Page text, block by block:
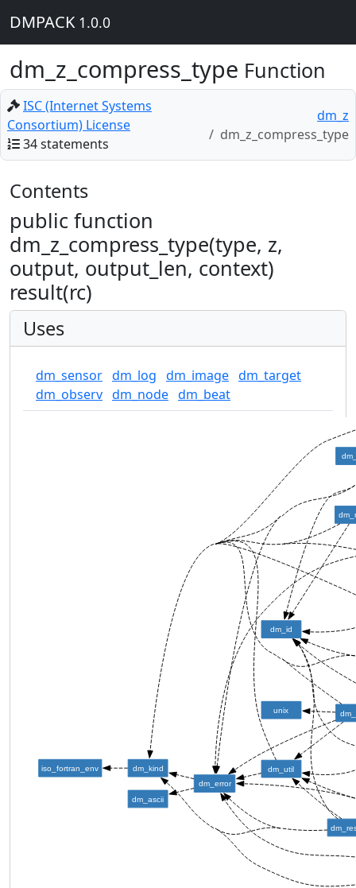
DMPACK 1.0.0
dm_z_compress_type Function
ISC (Internet Systems
Consortium) License
34 statements
dm_z
dm_z_compress_type
Contents
public function
dm_z_compress_type(type, z,
output, output_len, context)
result(rc)
Uses
dm_sensor dm_log dm_image dm_target
dm_observ dm_node dm_beat
dm_error
dm_id
dm_kind dm_util
dm_ascii
iso_fortran_env
unix